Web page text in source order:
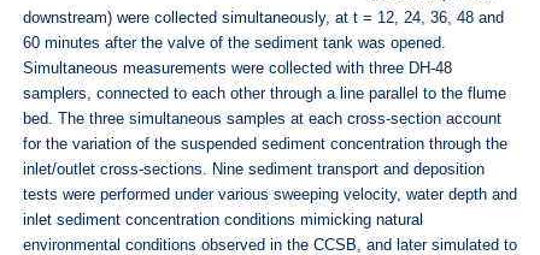
downstream) were collected simultaneously, at t = 12, 24, 36, 48 and
60 minutes after the valve of the sediment tank was opened.
Simultaneous measurements were collected with three DH-48
samplers, connected to each other through a line parallel to the flume
bed. The three simultaneous samples at each cross-section account
for the variation of the suspended sediment concentration through the
inlet/outlet cross-sections. Nine sediment transport and deposition
tests were performed under various sweeping velocity, water depth and
inlet sediment concentration conditions mimicking natural
environmental conditions observed in the CCSB, and later simulated to